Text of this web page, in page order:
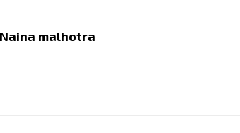
Naina malhotra